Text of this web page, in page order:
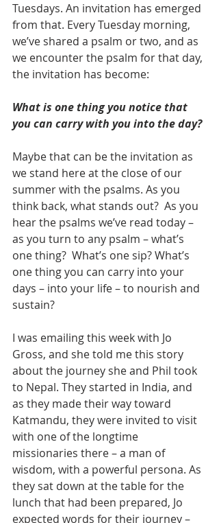
Tuesdays. An invitation has emerged
from that. Every Tuesday morning,
we’ve shared a psalm or two, and as
we encounter the psalm for that day,
the invitation has become:
What is one thing you notice that
you can carry with you into the day?
Maybe that can be the invitation as
we stand here at the close of our
summer with the psalms. As you
think back, what stands out?  As you
hear the psalms we’ve read today –
as you turn to any psalm – what’s
one thing?  What’s one sip? What’s
one thing you can carry into your
days – into your life – to nourish and
sustain?
I was emailing this week with Jo
Gross, and she told me this story
about the journey she and Phil took
to Nepal. They started in India, and
as they made their way toward
Katmandu, they were invited to visit
with one of the longtime
missionaries there – a man of
wisdom, with a powerful persona. As
they sat down at the table for the
lunch that had been prepared, Jo
expected words for their journey –